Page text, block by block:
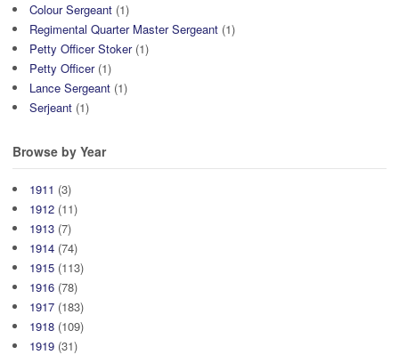
Colour Sergeant (1)
Regimental Quarter Master Sergeant (1)
Petty Officer Stoker(1)
Petty Officer(1)
Lance Sergeant (1)
Serjeant (1)
Browse by Year
1911 (3)
1912 (11)
1913 (7)
1914 (74)
1915 (113)
1916 (78)
1917 (183)
1918 (109)
1919 (31)